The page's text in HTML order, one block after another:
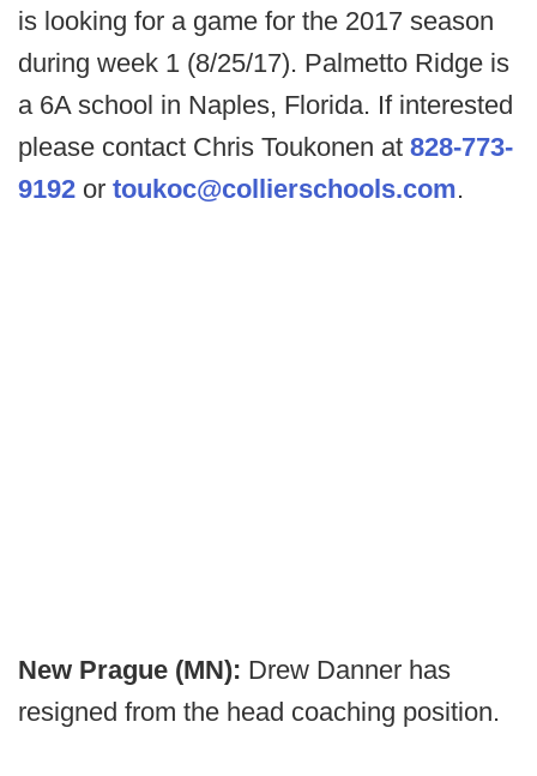
is looking for a game for the 2017 season
during week 1 (8/25/17). Palmetto Ridge is
a 6A school in Naples, Florida. If interested
please contact Chris Toukonen at 828-773-
9192 or toukoc@collierschools.com.
New Prague (MN): Drew Danner has
resigned from the head coaching position.